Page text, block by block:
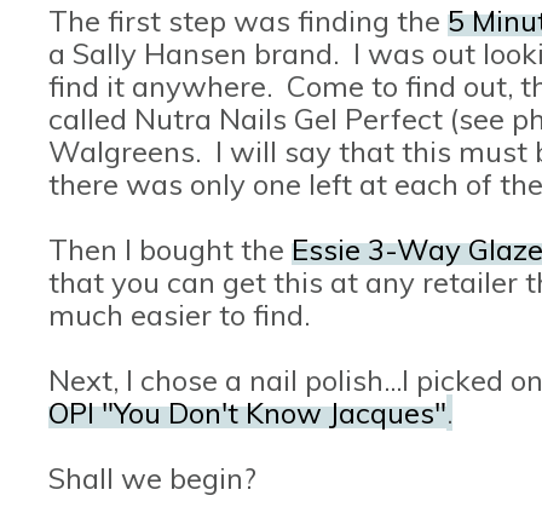
The first step was finding the 5
a Sally Hansen brand. I was out
find it anywhere. Come to find out,
called Nutra Nails Gel Perfect (see
Walgreens. I will say that this must
there was only one left at each of
Then I bought the Essie 3-Way Glaze
that you can get this at any retailer
much easier to find.
Next, I chose a nail polish...I picked
OPI "You Don't Know Jacques".
Shall we begin?